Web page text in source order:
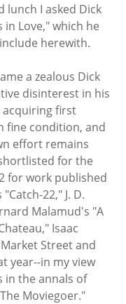
lunch I asked Dick
Love," which he
herewith.
a zealous Dick
disinterest in his
first
fine condition, and
effort remains
for the
for work published
22," J. D.
Malamud's "A
Isaac
Street and
year--in my view
in the annals of
Moviegoer."